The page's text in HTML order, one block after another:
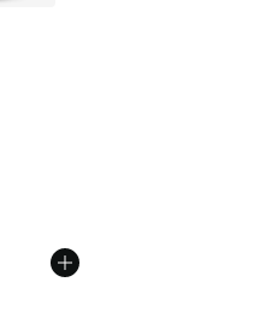
from A$140.00 to